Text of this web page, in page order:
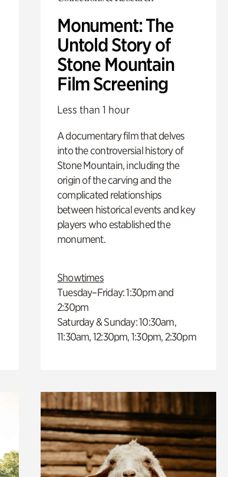
Monument: The
Untold Story of
Stone Mountain
Film Screening
Less than 1 hour
A documentary film that delves
into the controversial history of
Stone Mountain, including the
origin of the carving and the
complicated relationships
between historical events and key
players who established the
monument.
Showtimes
Tuesday–Friday: 1:30pm and
2:30pm
Saturday & Sunday: 10:30am,
11:30am, 12:30pm, 1:30pm, 2:30pm